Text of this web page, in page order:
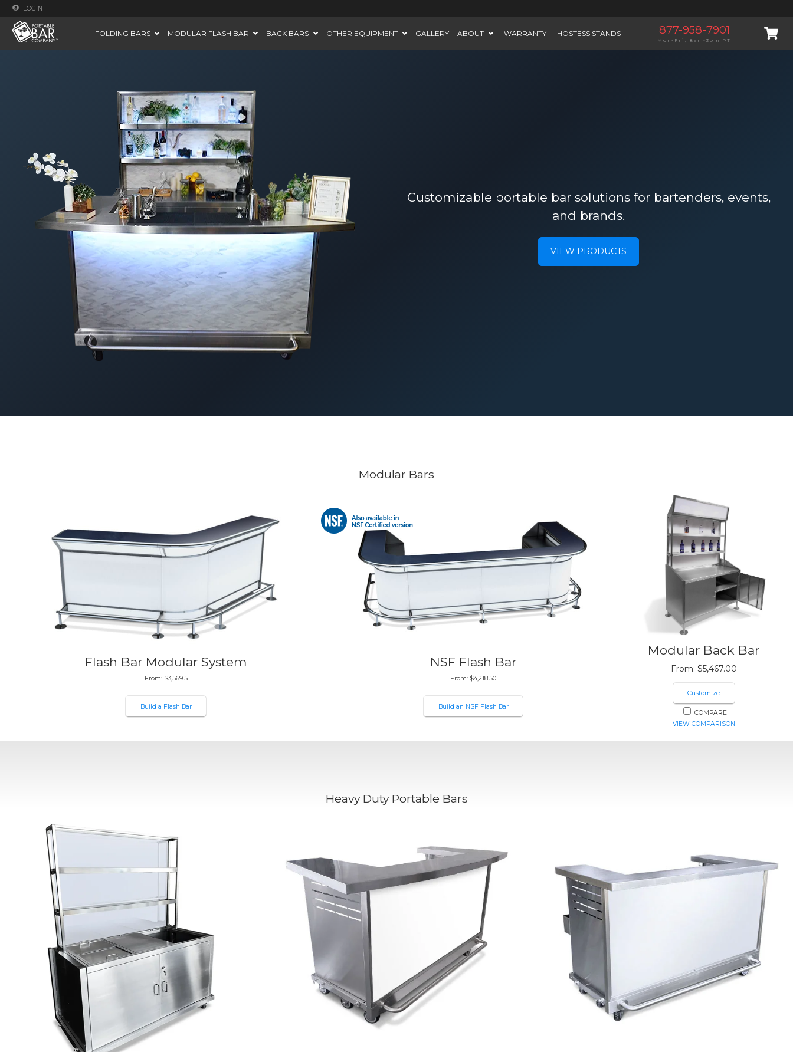
LOGIN
FOLDING BARS MODULAR FLASH BAR BACK BARS OTHER EQUIPMENT GALLERY ABOUT WARRANTY HOSTESS STANDS 877-958-7901
Mon-Fri, 8am-3pm PT
Customizable portable bar solutions for bartenders, events,
and brands.
VIEW PRODUCTS
Modular Bars
Flash Bar Modular System
From: $3,569.5
Build a Flash Bar
NSF Flash Bar
From: $4,218.50
Build an NSF Flash Bar
Modular Back Bar
From: $5,467.00
Customize
COMPARE
VIEW COMPARISON
Heavy Duty Portable Bars